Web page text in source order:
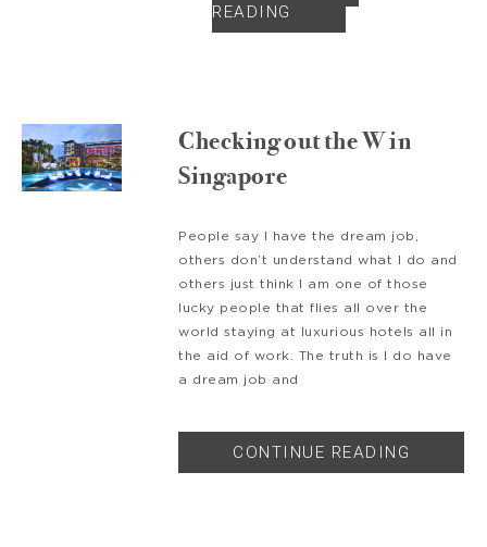
READING
Checking out the W in
Singapore
People say I have the dream job,
others don’t understand what I do and
others just think I am one of those
lucky people that flies all over the
world staying at luxurious hotels all in
the aid of work. The truth is I do have
a dream job and
CONTINUE READING